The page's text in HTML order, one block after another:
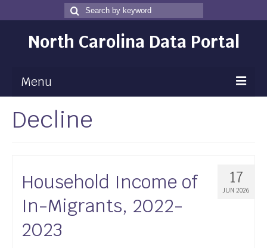
Search
for
Search
North Carolina Data Portal
Menu
Maps
Data
Community Health Assessment
NC Dashboard Gallery
Decline
17
JUN 2026
Household Income of
In-Migrants, 2022-
2023